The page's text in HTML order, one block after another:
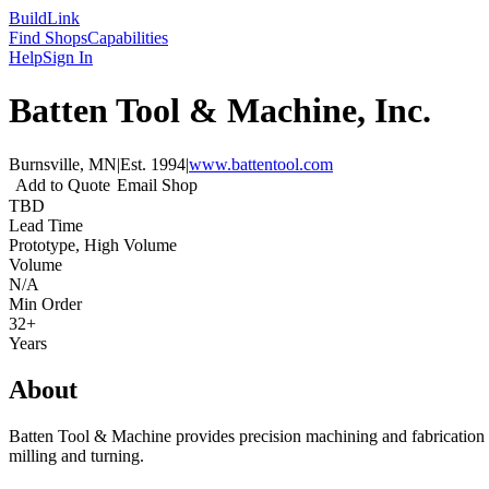
BuildLink
Find ShopsCapabilities
HelpSign In
Batten Tool & Machine, Inc.
Burnsville, MN|Est. 1994|www.battentool.com
Add to Quote Email Shop
TBD
Lead Time
Prototype, High Volume
Volume
N/A
Min Order
32+
Years
About
Batten Tool & Machine provides precision machining and
milling and turning.